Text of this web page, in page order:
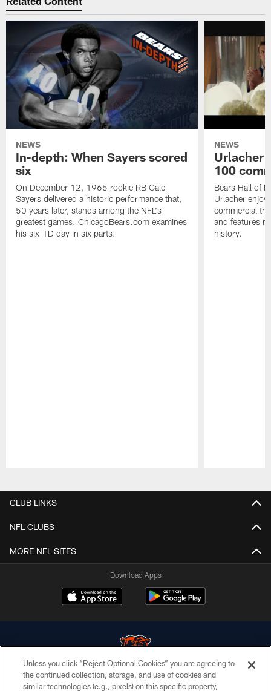
NEWS
In-depth: When Sayers scored
six
On December 12, 1965 rookie RB Gale
Sayers delivered a historic performance that,
50 years later, stands among the NFL's
greatest games. ChicagoBears.com examines
his six-TD day in six parts.
NEWS
Urlacher
100
Bears Hall of
Urlacher
commercial
and features
history.
CLUB LINKS
NFL CLUBS
MORE NFL SITES
Download Apps
© Chicago Bears. All rights reserved.
Unless you click “Reject Optional Cookies” you are agreeing to
the continued collection, storage, and use of cookies and
similar technologies (e.g., pixels) on this specific property,